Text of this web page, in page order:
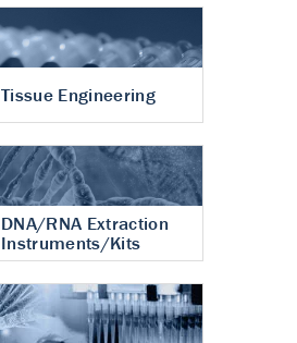
Tissue Engineering
DNA/RNA Extraction
Instruments/Kits